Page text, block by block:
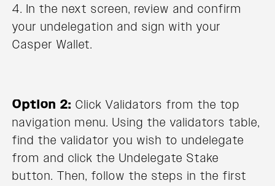
4. In the next screen, review and confirm
your undelegation and sign with your
Casper Wallet.
Option 2: Click Validators from the top
navigation menu. Using the validators table,
find the validator you wish to undelegate
from and click the Undelegate Stake
button. Then, follow the steps in the first